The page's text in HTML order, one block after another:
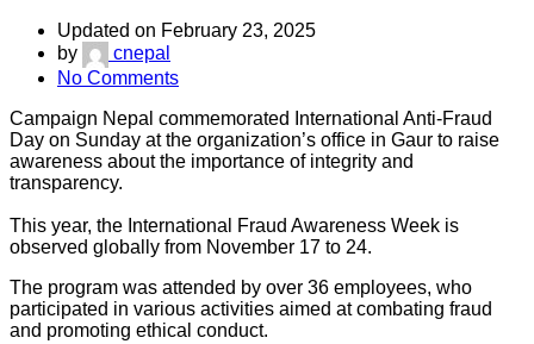
Updated on February 23, 2025
by
cnepal
No Comments
Campaign Nepal commemorated International Anti-Fraud
Day on Sunday at the organization’s office in Gaur to raise
awareness about the importance of integrity and
transparency.
This year, the International Fraud Awareness Week is
observed globally from November 17 to 24.
The program was attended by over 36 employees, who
participated in various activities aimed at combating fraud
and promoting ethical conduct.